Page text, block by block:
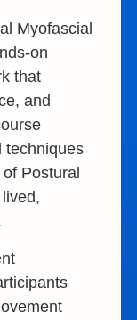
Myofascial
on
that
and
techniques
Postural